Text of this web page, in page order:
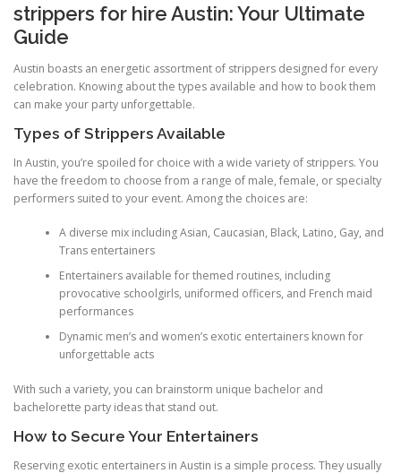
strippers for hire Austin: Your Ultimate
Guide
Austin boasts an energetic assortment of strippers designed for every
celebration. Knowing about the types available and how to book them
can make your party unforgettable.
Types of Strippers Available
In Austin, you’re spoiled for choice with a wide variety of strippers. You
have the freedom to choose from a range of male, female, or specialty
performers suited to your event. Among the choices are:
A diverse mix including Asian, Caucasian, Black, Latino, Gay, and
Trans entertainers
Entertainers available for themed routines, including
provocative schoolgirls, uniformed officers, and French maid
performances
Dynamic men’s and women’s exotic entertainers known for
unforgettable acts
With such a variety, you can brainstorm unique bachelor and
bachelorette party ideas that stand out.
How to Secure Your Entertainers
Reserving exotic entertainers in Austin is a simple process. They usually